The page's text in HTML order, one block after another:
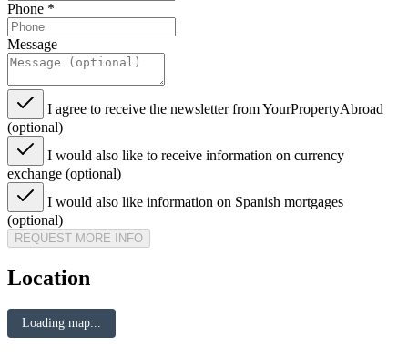
Phone *
Message
I agree to receive the newsletter from YourPropertyAbroad
(optional)
I would also like to receive information on currency
exchange (optional)
I would also like information on Spanish mortgages
(optional)
REQUEST MORE INFO
Location
Loading map...